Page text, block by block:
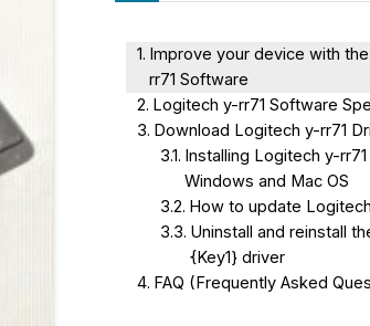
Improve your device with
rr71 Software
Logitech y-rr71 Software
Download Logitech y-rr71
Installing Logitech y-
Windows and Mac OS
How to update
Uninstall and reinstall
{Key1} driver
FAQ (Frequently Asked